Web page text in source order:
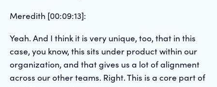
Meredith [00:09:13]:
Yeah. And I think it is very unique, too, that in this
case, you know, this sits under product within our
organization, and that gives us a lot of alignment
across our other teams. Right. This is a core part of